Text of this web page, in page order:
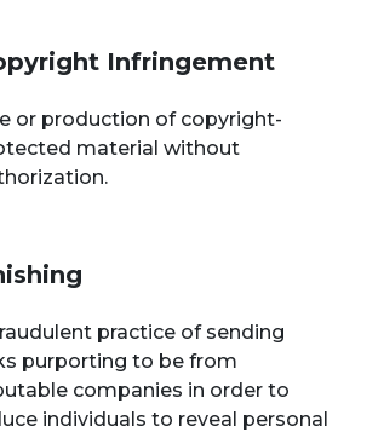
Infringement
or production of copyright-
material without
practice of sending
purporting to be from
companies in order to
individuals to reveal personal